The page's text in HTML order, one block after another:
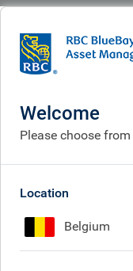
What we think
Insights
Receive our latest
Welcome
Please choose
Location
Belgium